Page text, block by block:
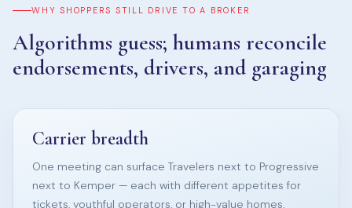
WHY SHOPPERS STILL DRIVE TO A BROKER
Algorithms guess; humans reconcile
endorsements, drivers, and garaging
Carrier breadth
One meeting can surface Travelers next to Progressive
next to Kemper — each with different appetites for
tickets, youthful operators, or high-value homes.